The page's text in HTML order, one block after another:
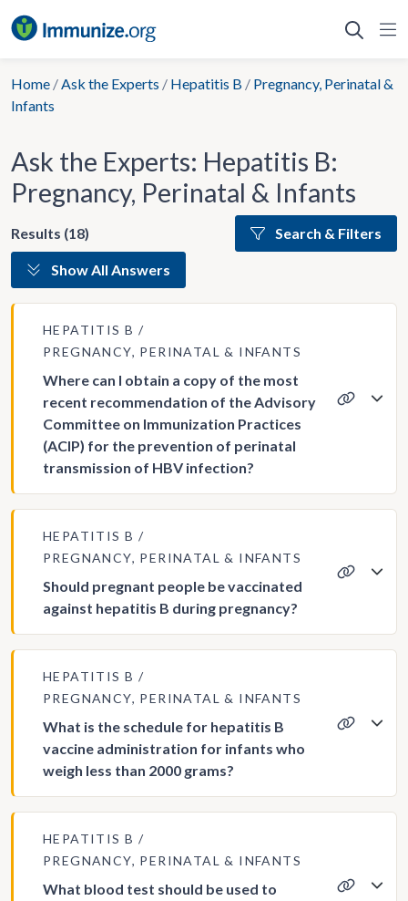
to
Home /Ask the Experts / Hepatitis B / Pregnancy, Perinatal &
Infants
Ask the Experts: Hepatitis B:
Pregnancy, Perinatal & Infants
Results (18) Search & Filters
Show All Answers
HEPATITIS B
PREGNANCY, PERINATAL & INFANTS
Where can I obtain a copy of the most
recent recommendation of the Advisory
Committee on Immunization Practices
(ACIP) for the prevention of perinatal
transmission of HBV infection?
HEPATITIS B
PREGNANCY, PERINATAL & INFANTS
Should pregnant people be vaccinated
against hepatitis B during pregnancy?
HEPATITIS B
PREGNANCY, PERINATAL & INFANTS
What is the schedule for hepatitis B
vaccine administration for infants who
weigh less than 2000 grams?
HEPATITIS B
PREGNANCY, PERINATAL & INFANTS
What blood test should be used to